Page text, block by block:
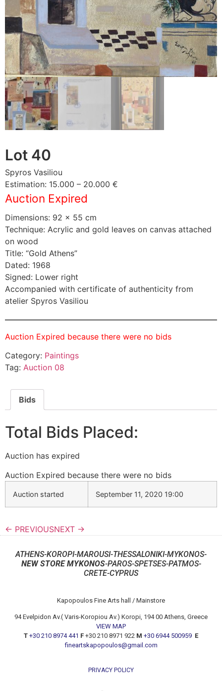
Lot 40
Spyros Vasiliou
Estimation: 15.000 – 20.000 €
Auction Expired
Dimensions: 92 × 55 cm
Technique: Acrylic and gold leaves on canvas attached
on wood
Title: “Gold Athens”
Dated: 1968
Signed: Lower right
Accompanied with certificate of authenticity from
atelier Spyros Vasiliou
Auction Expired because there were no bids
Category: Paintings
Tag: Auction 08
Bids
Total Bids Placed:
Auction has expired
Auction Expired because there were no bids
Auction started September 11, 2020 19:00
← PREVIOUSNEXT →
ATHENS-KOROPI-MAROUSI-THESSALONIKI-MYKONOS-
NEW STORE MYKONOS-PAROS-SPETSES-PATMOS-
CRETE-CYPRUS
Kapopoulos Fine Arts hall / Mainstore
94 Evelpidon Av.( Varis-Koropiou Av.) Koropi, 194 00 Athens, Greece
VIEW MAP
T +30 210 8974 441 F +30 210 8971 922 M +30 6944 500959 E
fineartskapopoulos@gmail.com
PRIVACY POLICY